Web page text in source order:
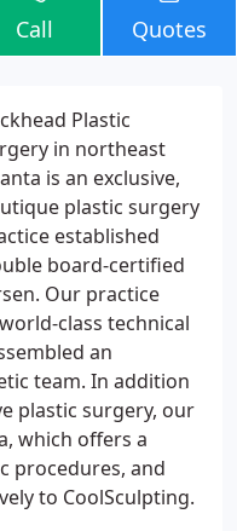
Call Quotes
Plastic
in northeast
is an exclusive,
plastic surgery
established
board-certified
Our practice
class technical
an
team. In addition
plastic surgery, our
which offers a
procedures, and
to CoolSculpting.